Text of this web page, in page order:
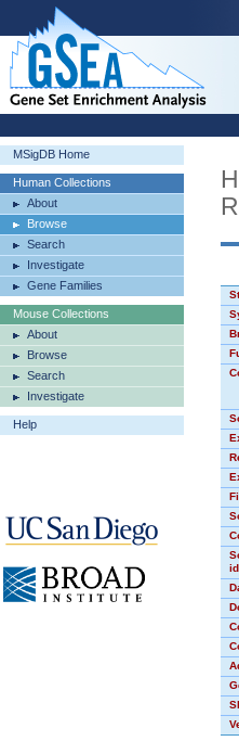
MSigDB Home
Human Collections
About
Browse
Search
Investigate
Gene Families
Mouse Collections
About
Browse
Search
Investigate
Help